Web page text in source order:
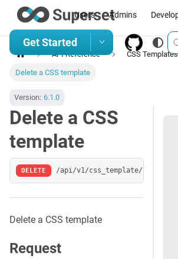
Users Admins
Get Started
API Reference CSS Templates
Delete a CSS template
Version: 6.1.0
Delete a CSS
template
DELETE /api/v1/css_template/:pk
Delete a CSS template
Request